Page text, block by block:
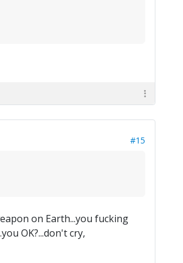
#15
on Earth...you fucking
OK?...don't cry,